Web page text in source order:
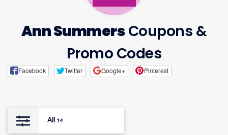
Ann SummersCoupons &
Promo Codes
Facebook Twitter Google+ Pinterest
All 14